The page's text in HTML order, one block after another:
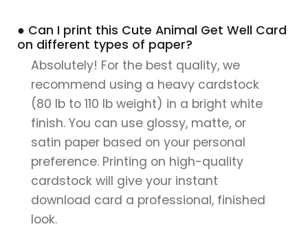
● Can I print this Cute Animal Get Well Card
on different types of paper?
Absolutely! For the best quality, we
recommend using a heavy cardstock
(80 lb to 110 lb weight) in a bright white
finish. You can use glossy, matte, or
satin paper based on your personal
preference. Printing on high-quality
cardstock will give your instant
download card a professional, finished
look.